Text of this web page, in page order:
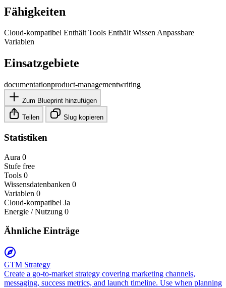
Fähigkeiten
Cloud-kompatibel Enthält Tools Enthält WissenAnpassbare
Variablen
Einsatzgebiete
documentationproduct-managementwriting
Zum Blueprint hinzufügen
Teilen Slug kopieren
Statistiken
Aura 0
Stufe free
Tools 0
Wissensdatenbanken 0
Variablen 0
Cloud-kompatibel Ja
Energie / Nutzung 0
Ähnliche Einträge
GTM Strategy
Create a go-to-market strategy covering marketing channels,
messaging, success metrics, and launch timeline. Use when planning